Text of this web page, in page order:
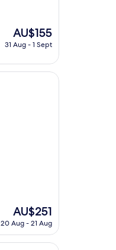
The
price
AU$155
AU$155
31 Aug - 1 Sept
The
price
AU$251
AU$251
20 Aug - 21 Aug